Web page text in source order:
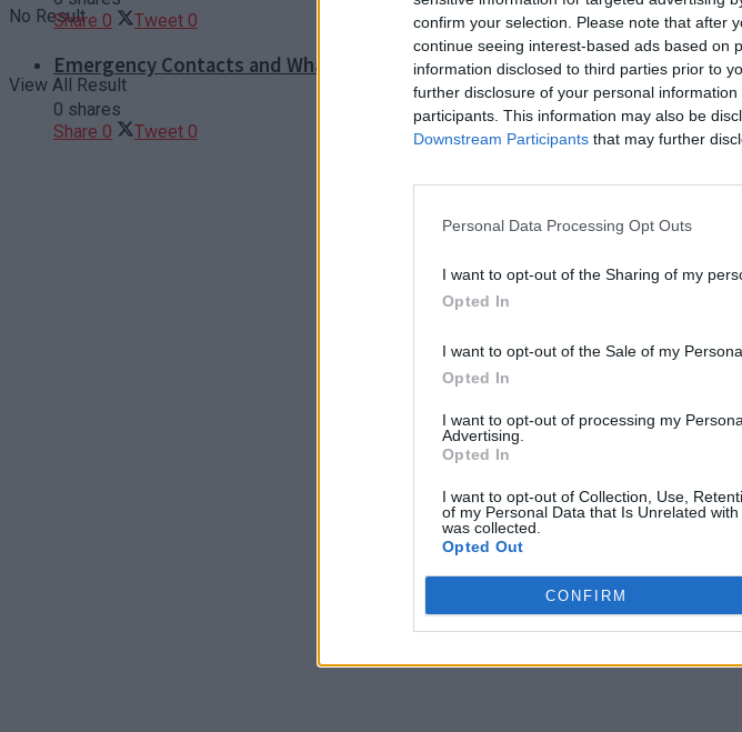
confirm your selection. Please note that after
continue seeing interest-based ads based on
information disclosed to third parties prior to
further disclosure of your personal
participants. This information may also be
Downstream Participants that may further
Personal Data Processing Opt Outs
I want to opt-out of the Sharing of my
Opted In
I want to opt-out of the Sale of my
Opted In
I want to opt-out of processing my
Advertising.
Opted In
I want to opt-out of Collection, Use,
of my Personal Data that Is Unrelated
was collected.
Opted Out
CONFIRM
No Result
View All Result
Share 0 Tweet 0
Emergency Contacts and What to Do in Case of Trouble in Greece
0 shares
Share 0 Tweet 0